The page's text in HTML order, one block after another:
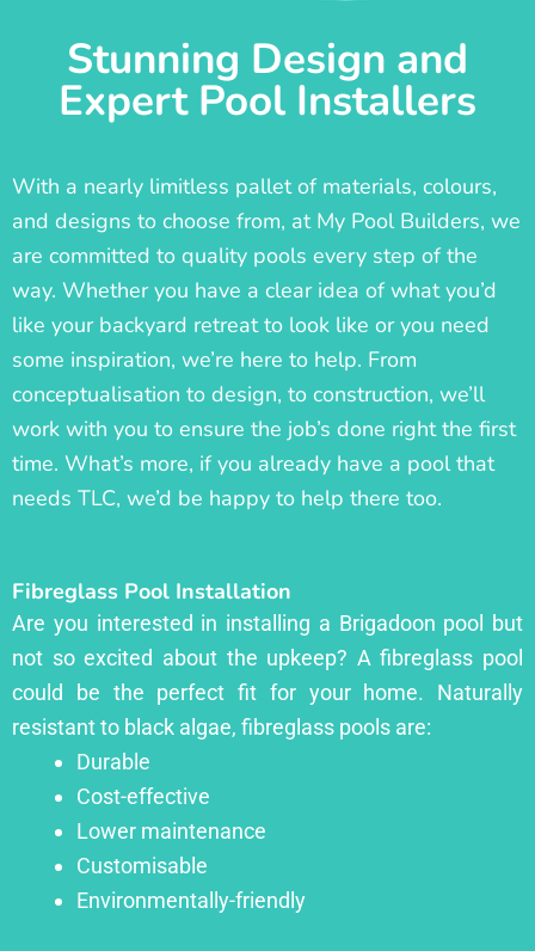
Stunning Design and
Expert Pool Installers
With a nearly limitless pallet of materials, colours,
and designs to choose from, at My Pool Builders, we
are committed to quality pools every step of the
way. Whether you have a clear idea of what you’d
like your backyard retreat to look like or you need
some inspiration, we’re here to help. From
conceptualisation to design, to construction, we’ll
work with you to ensure the job’s done right the first
time. What’s more, if you already have a pool that
needs TLC, we’d be happy to help there too.
Fibreglass Pool Installation
Are you interested in installing a Brigadoon pool but
not so excited about the upkeep? A fibreglass pool
could be the perfect fit for your home. Naturally
resistant to black algae, fibreglass pools are:
Durable
Cost-effective
Lower maintenance
Customisable
Environmentally-friendly